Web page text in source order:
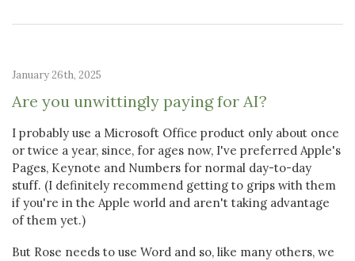
January 26th, 2025
Are you unwittingly paying for AI?
I probably use a Microsoft Office product only about once
or twice a year, since, for ages now, I've preferred Apple's
Pages, Keynote and Numbers for normal day-to-day
stuff. (I definitely recommend getting to grips with them
if you're in the Apple world and aren't taking advantage
of them yet.)
But Rose needs to use Word and so, like many others, we